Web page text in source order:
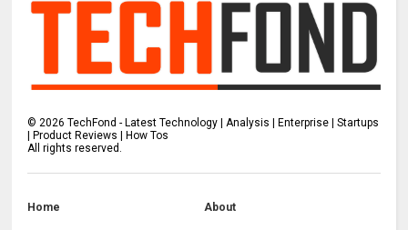
© 2026 TechFond - Latest Technology | Analysis | Enterprise | Startups
| Product Reviews | How Tos
All rights reserved.
Home About